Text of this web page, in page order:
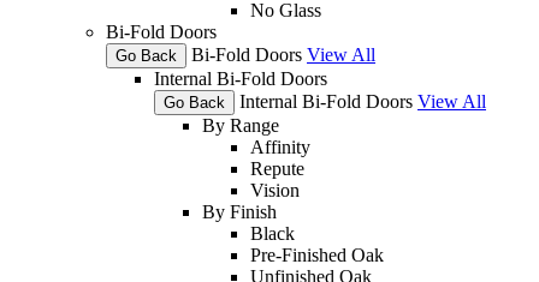
No Glass
Bi-Fold Doors
Go Back Bi-Fold Doors View All
Internal Bi-Fold Doors
Go Back Internal Bi-Fold Doors View All
By Range
Affinity
Repute
Vision
By Finish
Black
Pre-Finished Oak
Unfinished Oak